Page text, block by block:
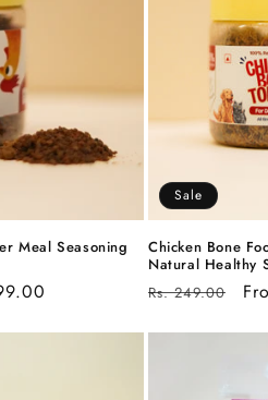
Meal Seasoning
Sale
Chicken Bone
Natural Healthy
Regular
Rs. 249.00